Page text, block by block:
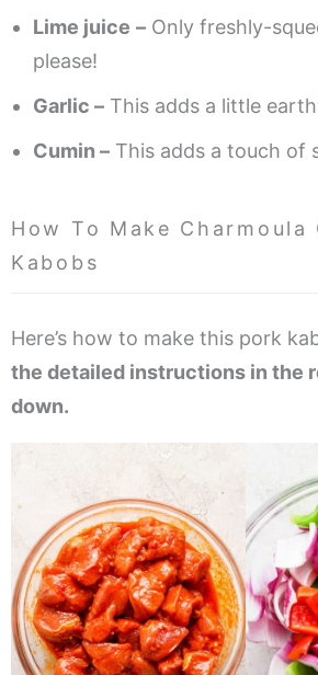
Lime juice – Only freshly-
please!
Garlic – This adds a little
Cumin – This adds a touch of
How To Make Charmoula
Kabobs
Here’s how to make this pork
the detailed instructions in the
down.